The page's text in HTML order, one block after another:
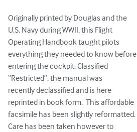
Originally printed by Douglas and the
U.S. Navy during WWII, this Flight
Operating Handbook taught pilots
everything they needed to know before
entering the cockpit. Classified
“Restricted”, the manual was
recently declassified and is here
reprinted in book form.  This affordable
facsimile has been slightly reformatted.
Care has been taken however to